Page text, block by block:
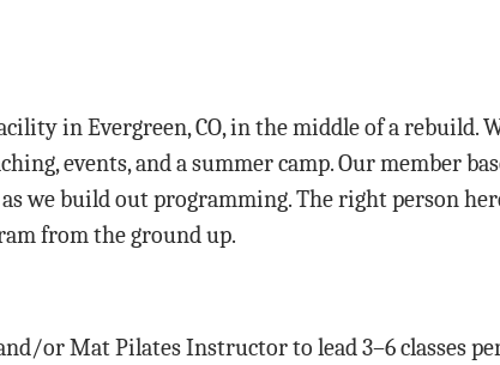
in Evergreen, CO, in the middle of a rebuild.
events, and a summer camp. Our member
we build out programming. The right person
from the ground up.
or Mat Pilates Instructor to lead 3–6 classes